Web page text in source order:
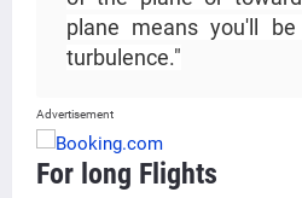
plane means you'll
turbulence."
Advertisement
For long Flights